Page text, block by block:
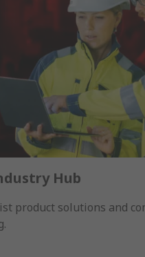
Hub
product solutions and